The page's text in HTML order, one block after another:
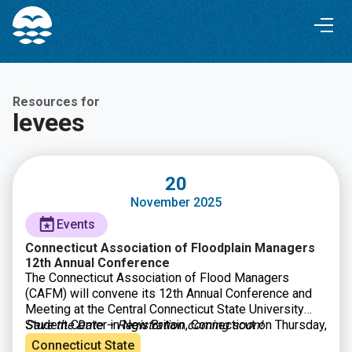
Skip
Content
Skip
navigation
Resources for
levees
20
November 2025
Events
Connecticut Association of Floodplain Managers
12th Annual Conference
The Connecticut Association of Flood Managers
(CAFM) will convene its 12th Annual Conference and
Meeting at the Central Connecticut State University
Student Center in New Britain, Connecticut on Thursday,
November 20, 2025. A cornerstone of CAFM’s mission
Save the Date – Registration coming soon!
Connecticut State